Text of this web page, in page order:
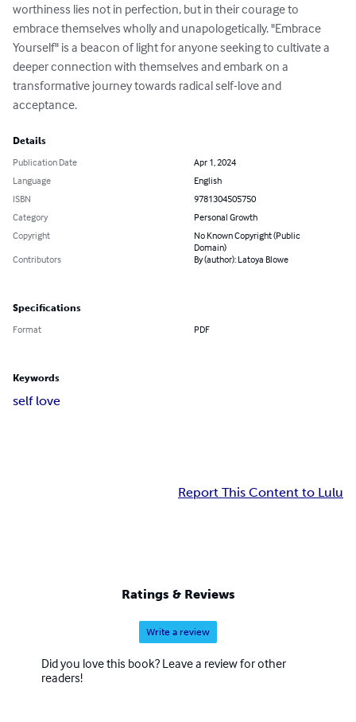
worthiness lies not in perfection, but in their courage to
embrace themselves wholly and unapologetically. "Embrace
Yourself" is a beacon of light for anyone seeking to cultivate a
deeper connection with themselves and embark on a
transformative journey towards radical self-love and
acceptance.
Details
Publication Date
Apr 1, 2024
Language
English
ISBN
9781304505750
Category
Personal Growth
Copyright
No Known Copyright (Public
Domain)
Contributors
By (author): Latoya Blowe
Specifications
Format PDF
Keywords
self love
Report This Content to Lulu
Ratings & Reviews
Write a review
Did you love this book? Leave a review for other
readers!